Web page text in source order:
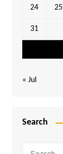
24 25
31
« Jul
Search